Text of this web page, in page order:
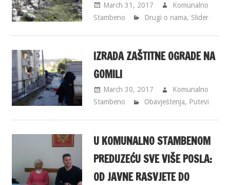
March 31, 2017
Komunalno
Stambeno
Drugi o nama, Slider
IZRADA ZAŠTITNE OGRADE NA
GOMILI
March 30, 2017
Komunalno
Stambeno
Obavještenja, Putevi
U KOMUNALNO STAMBENOM
PREDUZEĆU SVE VIŠE POSLA:
OD JAVNE RASVJETE DO